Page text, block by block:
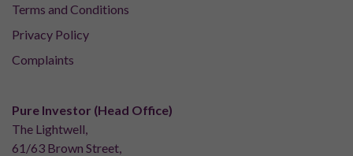
Terms and Conditions
Privacy Policy
Complaints
Pure Investor (Head Office)
The Lightwell,
61/63 Brown Street,